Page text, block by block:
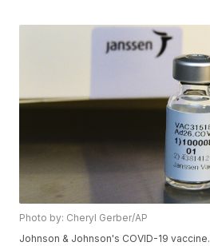
Photo by: Cheryl Gerber/AP
Johnson & Johnson's COVID-19 vaccine.